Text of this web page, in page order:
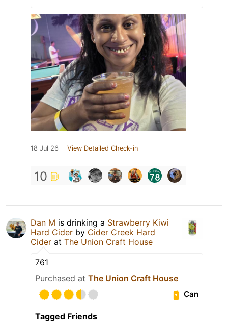
18 Jul 26 View Detailed Check-in
10
Dan M is drinking a Strawberry Kiwi
Hard Cider by Cider Creek Hard
Cider at The Union Craft House
761
Purchased at The Union Craft House
Can
Tagged Friends